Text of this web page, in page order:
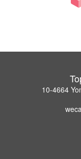
10-4664